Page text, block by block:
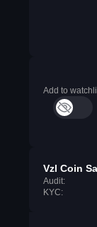
Add to
Vzl Coin
Audit:
KYC: